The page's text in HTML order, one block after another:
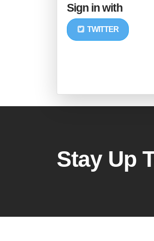
Sign in with
TWITTER
Stay Up